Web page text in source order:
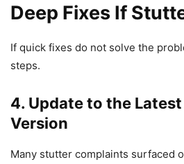
Deep Fixes If
If quick fixes do not solve the
steps.
4. Update to the Latest
Version
Many stutter complaints surfaced